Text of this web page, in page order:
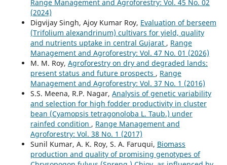
Range Management and Agroforestry: Vol. 45 No. 02
(2024)
Digvijay Singh, Ajoy Kumar Roy, Evaluation of berseem
(Trifolium alexandrinum) cultivars for yield, quality
and nutrients uptake in central Gujarat , Range
Management and Agroforestry: Vol. 47 No. 01 (2026)
M. M. Roy, Agroforestry on dry and degraded lands:
present status and future prospects , Range
Management and Agroforestry: Vol. 37 No. 1 (2016)
S.S. Meena, R.P. Nagar, Analysis of genetic variability
and selection for high fodder productivity in cluster
bean (Cyamopsis tetragonoloba L. Taub.) under
rainfed condition , Range Management and
Agroforestry: Vol. 38 No. 1 (2017)
Sunil Kumar, A. K. Roy, S. A. Faruqui, Biomass
production and quality of promising genotypes of